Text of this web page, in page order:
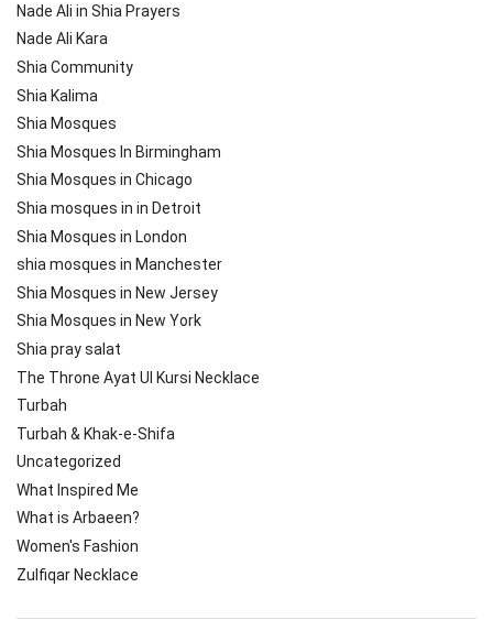
Nade Ali in Shia Prayers
Nade Ali Kara
Shia Community
Shia Kalima
Shia Mosques
Shia Mosques In Birmingham
Shia Mosques in Chicago
Shia mosques in in Detroit
Shia Mosques in London
shia mosques in Manchester
Shia Mosques in New Jersey
Shia Mosques in New York
Shia pray salat
The Throne Ayat Ul Kursi Necklace
Turbah
Turbah & Khak-e-Shifa
Uncategorized
What Inspired Me
What is Arbaeen?
Women's Fashion
Zulfiqar Necklace